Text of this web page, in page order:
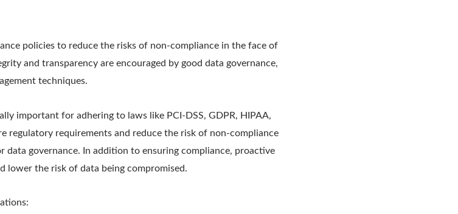
policies to reduce the risks of non-compliance in the face of
and transparency are encouraged by good data governance,
techniques.
important for adhering to laws like PCI-DSS, GDPR, HIPAA,
regulatory requirements and reduce the risk of non-compliance
governance. In addition to ensuring compliance, proactive
lower the risk of data being compromised.